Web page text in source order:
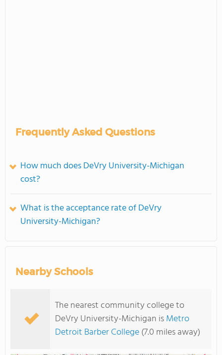
Frequently Asked Questions
How much does DeVry University-Michigan
cost?
What is the acceptance rate of DeVry
University-Michigan?
Nearby Schools
The nearest community college to
DeVry University-Michigan isMetro
Detroit Barber College(7.0 miles away)